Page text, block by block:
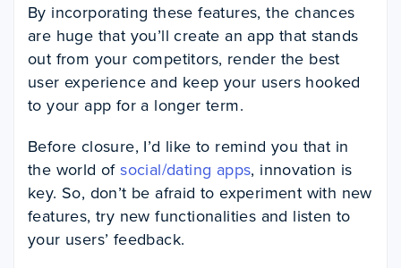
By incorporating these features, the chances
are huge that you’ll create an app that stands
out from your competitors, render the best
user experience and keep your users hooked
to your app for a longer term.
Before closure, I’d like to remind you that in
the world ofsocial/dating apps, innovation is
key. So, don’t be afraid to experiment with new
features, try new functionalities and listen to
your users’ feedback.